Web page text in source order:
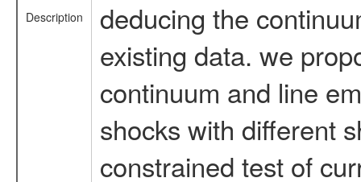
Description
deducing the
existing data. we
continuum and line
shocks with different
constrained test of